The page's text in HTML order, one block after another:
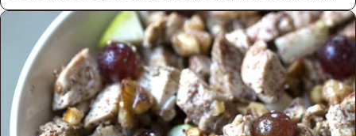
When sprinkled on this salad, it adds a rich, earthy depth
that pairs beautifully with the sweet roasted beets and juicy
grape tomatoes. The creamy avocado, fanned out on top,
adds a luscious texture that won't make you miss the
cheese.